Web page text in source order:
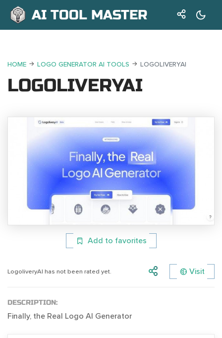
AI TOOL MASTER
HOME LOGO GENERATOR AI TOOLS LOGOLIVERYAI
LOGOLIVERYAI
Add to favorites
LogoliveryAI has not been rated yet. Visit
DESCRIPTION:
Finally, the Real Logo AI Generator